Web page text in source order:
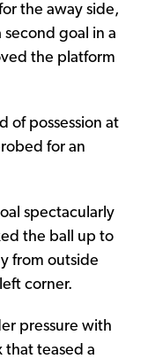
the away side,
goal in a
the platform
of possession at
for an
spectacularly
the ball up to
from outside
corner.
pressure with
that teased a